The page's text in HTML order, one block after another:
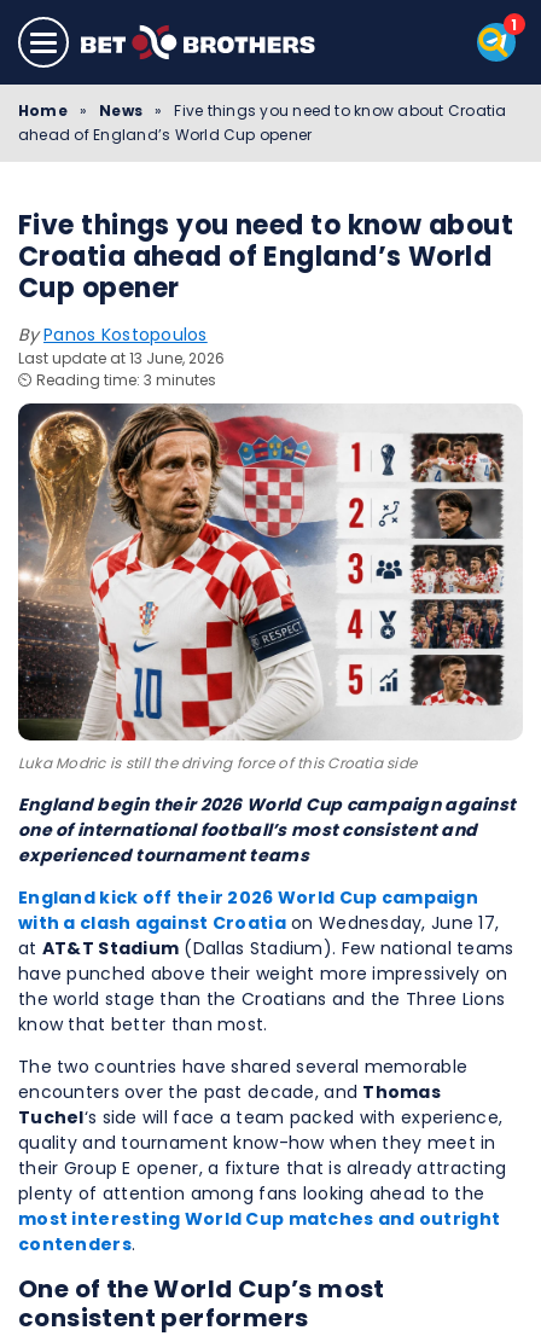
Home » News »
Five things you need to know about Croatia
ahead of England’s World Cup opener
Five things you need to know about
Croatia ahead of England’s World
Cup opener
ByPanos Kostopoulos
Last update at 13 June, 2026
⏲️ Reading time: 3 minutes
Luka Modric is still the driving force of this Croatia side
England begin their 2026 World Cup campaign against
one of international football’s most consistent and
experienced tournament teams
England kick off their 2026 World Cup campaign
with a clash against Croatiaon Wednesday, June 17,
at AT&T Stadium (Dallas Stadium). Few national teams
have punched above their weight more impressively on
the world stage than the Croatians and the Three Lions
know that better than most.
The two countries have shared several memorable
encounters over the past decade, and Thomas
Tuchel‘s side will face a team packed with experience,
quality and tournament know-how when they meet in
their Group E opener, a fixture that is already attracting
plenty of attention among fans looking ahead to the
most interesting World Cup matches and outright
contenders.
One of the World Cup’s most
consistent performers